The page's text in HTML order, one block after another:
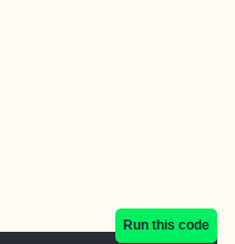
Run this code